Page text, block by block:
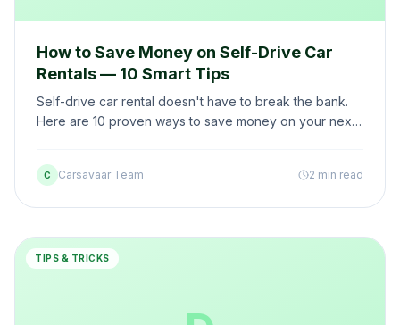
How to Save Money on Self-Drive Car
Rentals — 10 Smart Tips
Self-drive car rental doesn't have to break the bank.
Here are 10 proven ways to save money on your next
C Carsavaar Team 2 min read
TIPS & TRICKS